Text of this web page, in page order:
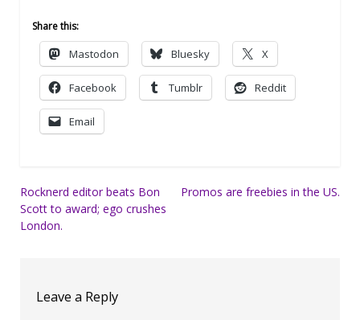
Share this:
Mastodon Bluesky X
Facebook Tumblr Reddit
Email
Post
navigation
Rocknerd editor beats Bon
Scott to award; ego crushes
London.
Promos are freebies in the US.
Leave a Reply